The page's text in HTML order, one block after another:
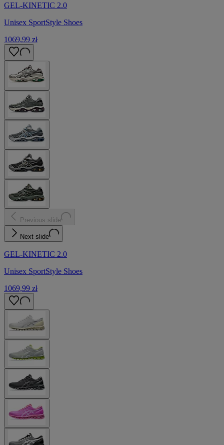
GEL-KINETIC 2.0
Unisex SportStyle Shoes
1069,99 zł
Previous slide
Next slide
GEL-KINETIC 2.0
Unisex SportStyle Shoes
1069,99 zł